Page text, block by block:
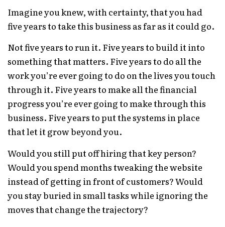
Imagine you knew, with certainty, that you had
five years to take this business as far as it could go.
Not five years to run it. Five years to build it into
something that matters. Five years to do all the
work you’re ever going to do on the lives you touch
through it. Five years to make all the financial
progress you’re ever going to make through this
business. Five years to put the systems in place
that let it grow beyond you.
Would you still put off hiring that key person?
Would you spend months tweaking the website
instead of getting in front of customers? Would
you stay buried in small tasks while ignoring the
moves that change the trajectory?